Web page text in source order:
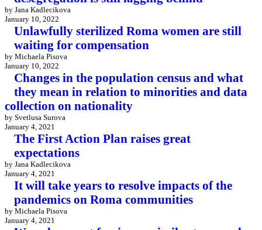
by Jana Kadlecikova
January 10, 2022
Unlawfully sterilized Roma women are still
waiting for compensation
by Michaela Pisova
January 10, 2022
Changes in the population census and what
they mean in relation to minorities and data
collection on nationality
by Svetlusa Surova
January 4, 2021
The First Action Plan raises great
expectations
by Jana Kadlecikova
January 4, 2021
It will take years to resolve impacts of the
pandemics on Roma communities
by Michaela Pisova
January 4, 2021